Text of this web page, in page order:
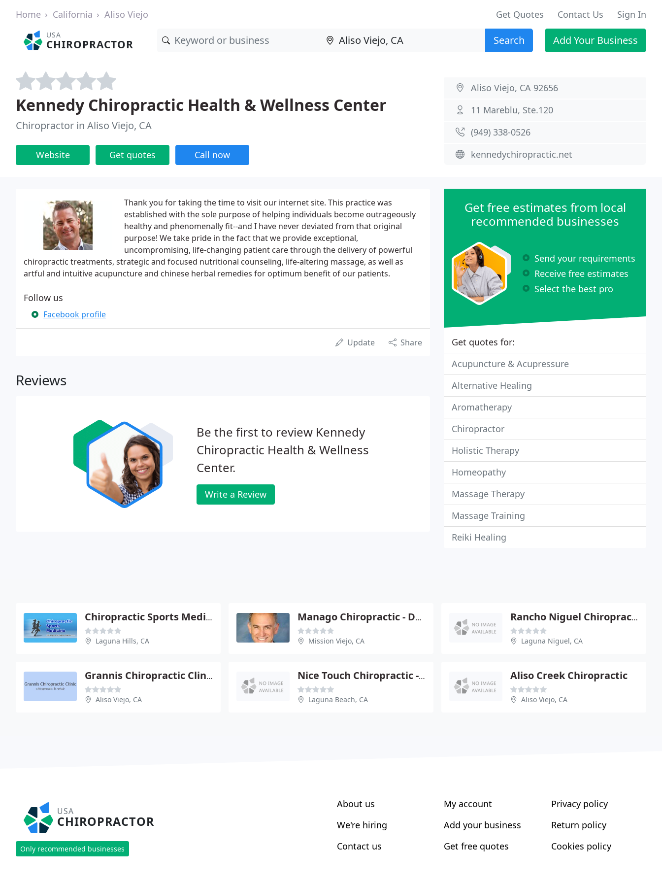
Home California Aliso Viejo Get Quotes Contact Us Sign In
USA
CHIROPRACTOR Search Add Your Business
Kennedy Chiropractic Health & Wellness Center
Chiropractor in Aliso Viejo, CA
Website Get quotes Call now
Aliso Viejo, CA 92656
11 Mareblu, Ste.120
(949) 338-0526
kennedychiropractic.net
Thank you for taking the time to visit our internet site. This practice was
established with the sole purpose of helping individuals become outrageously
healthy and phenomenally fit--and I have never deviated from that original
purpose! We take pride in the fact that we provide exceptional,
uncompromising, life-changing patient care through the delivery of powerful
chiropractic treatments, strategic and focused nutritional counseling, life-altering massage, as well as
artful and intuitive acupuncture and chinese herbal remedies for optimum benefit of our patients.
Follow us
Facebook profile
Update Share
Reviews
Be the first to review Kennedy
Chiropractic Health & Wellness
Center.
Write a Review
Get free estimates from local
recommended businesses
Send your requirements
Receive free estimates
Select the best pro
Get quotes for:
Acupuncture & Acupressure
Alternative Healing
Aromatherapy
Chiropractor
Holistic Therapy
Homeopathy
Massage Therapy
Massage Training
Reiki Healing
Chiropractic Sports Medicine
Laguna Hills, CA
Manago Chiropractic - David C Manago
Mission Viejo, CA
Rancho Niguel Chiropractic Center
Laguna Niguel, CA
Grannis Chiropractic Clinic
Aliso Viejo, CA
Nice Touch Chiropractic - Veronica Nice
Laguna Beach, CA
Aliso Creek Chiropractic
Aliso Viejo, CA
USA
CHIROPRACTOR
Only recommended businesses
About us
We're hiring
Contact us
My account
Add your business
Get free quotes
Privacy policy
Return policy
Cookies policy